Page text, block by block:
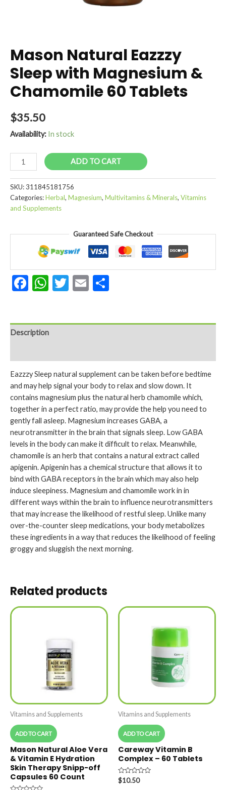
Mason Natural Eazzzy
Sleep with Magnesium &
Chamomile 60 Tablets
$35.50
Availability: In stock
Mason
Natural
Eazzzy
Sleep
with
quantity
ADD TO CART
SKU:311845181756
Categories:Herbal, Magnesium, Multivitamins & Minerals, Vitamins
and Supplements
Guaranteed Safe Checkout
Facebook
WhatsApp
Twitter
Email
Description
Eazzzy Sleep natural supplement can be taken before bedtime
and may help signal your body to relax and slow down. It
contains magnesium plus the natural herb chamomile which,
together in a perfect ratio, may provide the help you need to
gently fall asleep. Magnesium increases GABA, a
neurotransmitter in the brain that signals sleep. Low GABA
levels in the body can make it difficult to relax. Meanwhile,
chamomile is an herb that contains a natural extract called
apigenin. Apigenin has a chemical structure that allows it to
bind with GABA receptors in the brain which may also help
induce sleepiness. Magnesium and chamomile work in in
different ways within the brain to influence neurotransmitters
that may increase the likelihood of restful sleep. Unlike many
over-the-counter sleep medications, your body metabolizes
these ingredients in a way that reduces the likelihood of feeling
groggy and sluggish the next morning.
Related products
Vitamins and Supplements
ADD TO CART
Mason Natural Aloe Vera
& Vitamin E Hydration
Skin Therapy Snipp-off
Capsules 60 Count
Vitamins and Supplements
ADD TO CART
Careway Vitamin B
Complex – 60 Tablets
Rated
0
$10.50